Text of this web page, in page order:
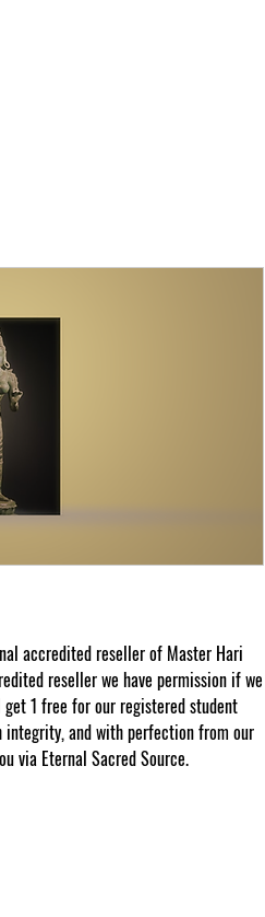
accredited reseller of Master Hari
reseller we have permission if we
1 free for our registered student
integrity, and with perfection from our
via Eternal Sacred Source.